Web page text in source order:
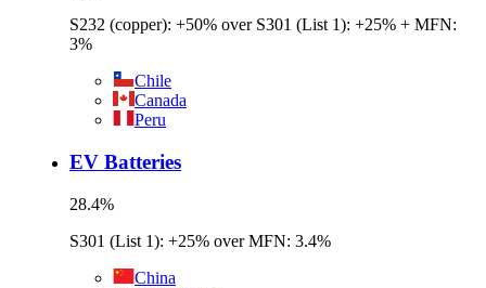
S232 (copper): +50% over S301 (List 1): +25% + MFN:
3%
Chile
Canada
Peru
EV Batteries
28.4%
S301 (List 1): +25% over MFN: 3.4%
China